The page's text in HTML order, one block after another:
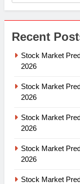
Recent
Stock Market
2026
Stock Market
2026
Stock Market
2026
Stock Market
2026
Stock Market